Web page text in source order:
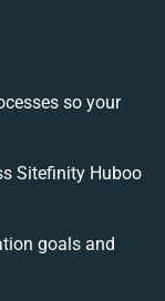
so your
Sitefinity Huboo
goals and